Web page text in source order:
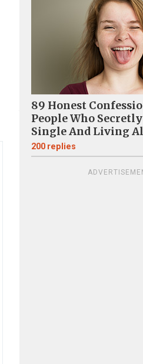
89 Honest
People Who
Single And Living
200 replies